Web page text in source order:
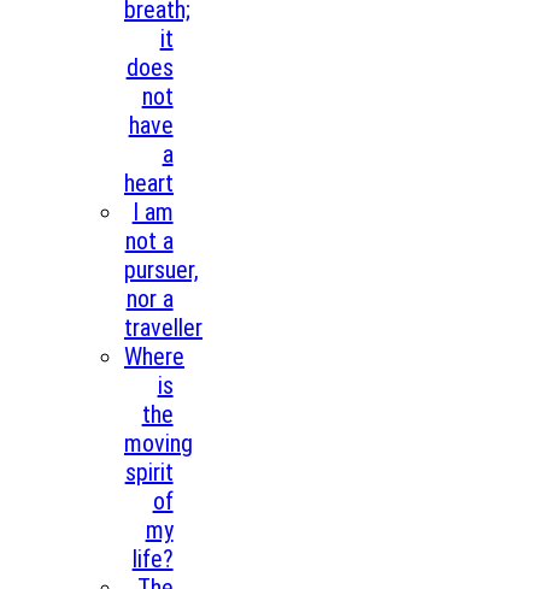
breath;
it
does
not
have
a
heart
I am
not a
pursuer,
nor a
traveller
Where
is
the
moving
spirit
of
my
life?